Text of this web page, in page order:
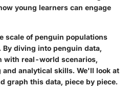
young learners can engage
scale of penguin populations
diving into penguin data,
with real-world scenarios,
analytical skills. We'll look at
graph this data, piece by piece.